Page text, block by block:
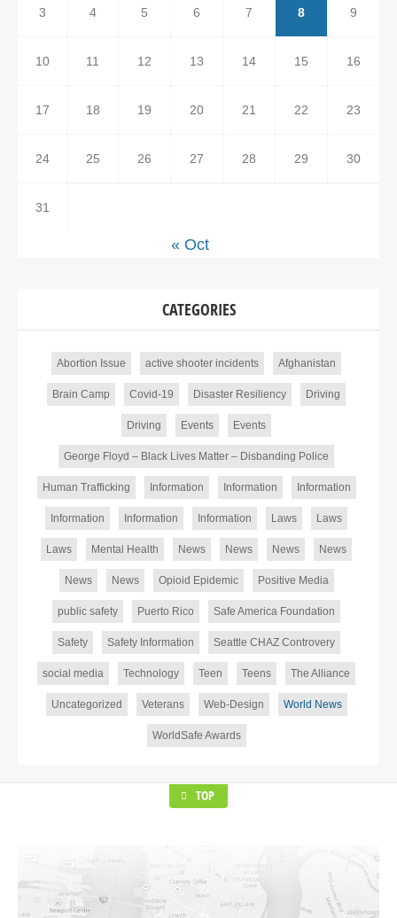
3 4 5 6 7 8 9
10 11 12 13 14 15 16
17 18 19 20 21 22 23
24 25 26 27 28 29 30
31
« Oct
CATEGORIES
Abortion Issue active shooter incidents Afghanistan
Brain Camp Covid-19 Disaster Resiliency Driving
Driving Events Events
George Floyd – Black Lives Matter – Disbanding Police
Human Trafficking Information Information Information
Information Information Information Laws Laws
Laws Mental Health News News News News
News News Opioid Epidemic Positive Media
public safety Puerto Rico Safe America Foundation
Safety Safety Information Seattle CHAZ Controvery
social media Technology Teen Teens The Alliance
Uncategorized Veterans Web-Design World News
WorldSafe Awards
TOP